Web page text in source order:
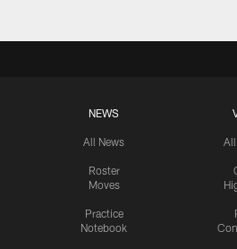
NEWS
All News
Roster
Moves
Practice
Notebook